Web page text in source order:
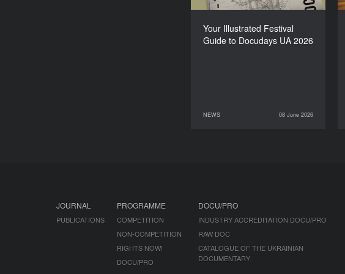
Your Illustrated Festival
Guide to Docudays UA 2026
NEWS 08 June 2026
NEWS
08 June 2026
JOURNAL
PUBLICATIONS
PROGRAMME
COMPETITION
NON-COMPETITION
RIGHTS NOW!
DOCU/PRO
DOCU/PRO
INDUSTRY ACCREDITATION DOCU/PRO
RAW DOC
CATALOGUE OF THE UKRAINIAN
DOCUMENTARY